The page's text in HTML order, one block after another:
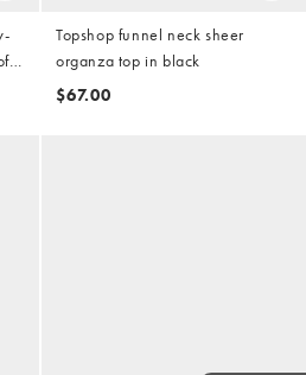
a
Topshop funnel neck sheer
organza top in black
$67.00